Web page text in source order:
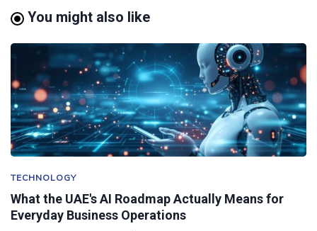
You might also like
TECHNOLOGY
What the UAE's AI Roadmap Actually Means for
Everyday Business Operations